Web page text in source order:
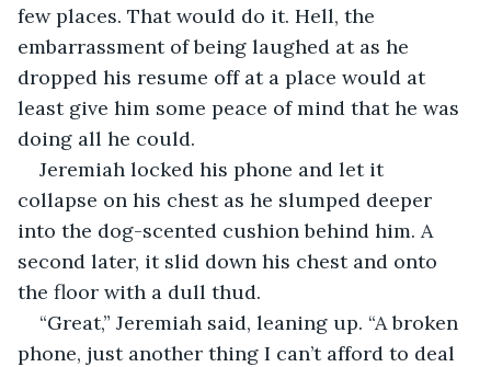
few places. That would do it. Hell, the
embarrassment of being laughed at as he
dropped his resume off at a place would at
least give him some peace of mind that he was
doing all he could.
Jeremiah locked his phone and let it
collapse on his chest as he slumped deeper
into the dog-scented cushion behind him. A
second later, it slid down his chest and onto
the floor with a dull thud.
“Great,” Jeremiah said, leaning up. “A broken
phone, just another thing I can’t afford to deal